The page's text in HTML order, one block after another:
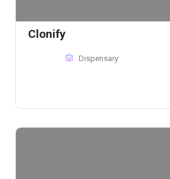
Clonify
Dispensary